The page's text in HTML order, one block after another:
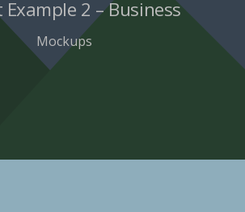
Example 2 – Business
Mockups